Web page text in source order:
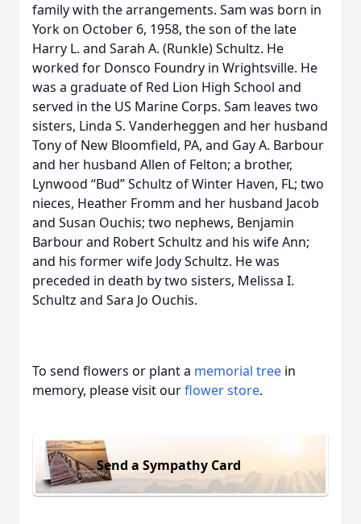
family with the arrangements. Sam was born in
York on October 6, 1958, the son of the late
Harry L. and Sarah A. (Runkle) Schultz. He
worked for Donsco Foundry in Wrightsville. He
was a graduate of Red Lion High School and
served in the US Marine Corps. Sam leaves two
sisters, Linda S. Vanderheggen and her husband
Tony of New Bloomfield, PA, and Gay A. Barbour
and her husband Allen of Felton; a brother,
Lynwood “Bud” Schultz of Winter Haven, FL; two
nieces, Heather Fromm and her husband Jacob
and Susan Ouchis; two nephews, Benjamin
Barbour and Robert Schultz and his wife Ann;
and his former wife Jody Schultz. He was
preceded in death by two sisters, Melissa I.
Schultz and Sara Jo Ouchis.
To send flowers or plant a memorial tree in
memory, please visit ourflower store.
Send a Sympathy Card